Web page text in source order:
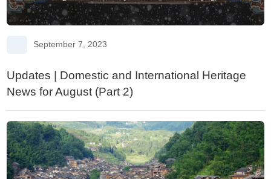
September 7, 2023
Updates | Domestic and International Heritage
News for August (Part 2)